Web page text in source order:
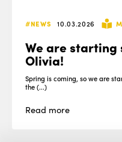
#NEWS 10.03.2026
We are starting
Olivia!
Spring is coming, so we are
the (...)
Read more